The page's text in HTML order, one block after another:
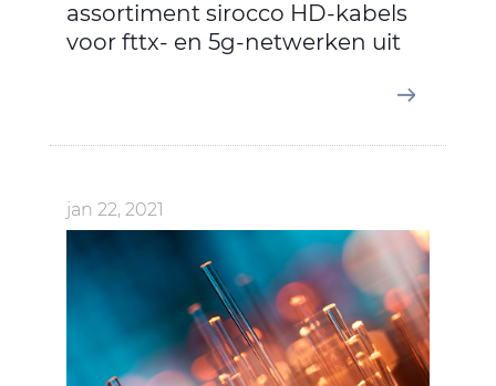
assortiment sirocco HD-kabels
voor fttx- en 5g-netwerken uit
jan 22, 2021